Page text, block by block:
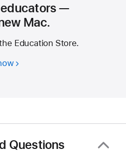
—
Mac.
Education Store.
Students
on
a
Questions